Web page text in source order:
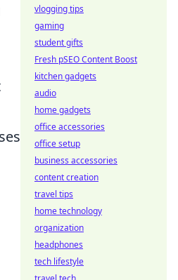
vlogging tips
gaming
student gifts
Fresh pSEO Content Boost
kitchen gadgets
audio
home gadgets
office accessories
office setup
business accessories
content creation
travel tips
home technology
organization
headphones
tech lifestyle